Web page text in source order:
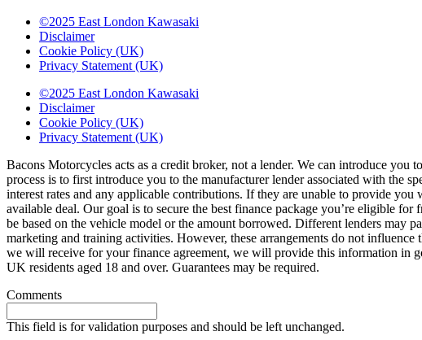
©2025 East London Kawasaki
Disclaimer
Cookie Policy (UK)
Privacy Statement (UK)
©2025 East London Kawasaki
Disclaimer
Cookie Policy (UK)
Privacy Statement (UK)
Bacons Motorcycles acts as a credit broker, not a lender. We can introduce
process is to first introduce you to the manufacturer lender associated with the
interest rates and any applicable contributions. If they are unable to provide
available deal. Our goal is to secure the best finance package you’re eligible
be based on the vehicle model or the amount borrowed. Different lenders may
marketing and training activities. However, these arrangements do not
we will receive for your finance agreement, we will provide this information in
UK residents aged 18 and over. Guarantees may be required.
Comments
This field is for validation purposes and should be left unchanged.